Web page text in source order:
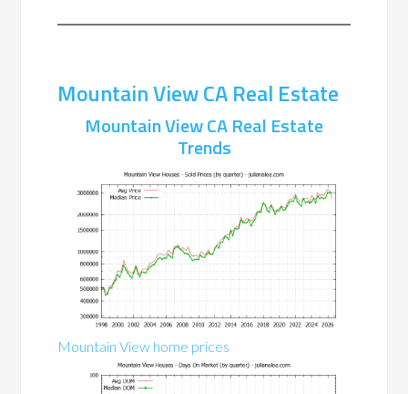
Mountain View CA Real Estate
Mountain View CA Real Estate
Trends
Mountain View home prices